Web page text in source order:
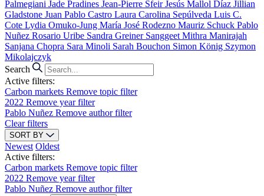
Palmegiani Jade Pradines Jean-Pierre SfeirJesús Mallol Díaz Jillian
Gladstone Juan Pablo Castro Laura Carolina Sepúlveda Luis C.
Cote Lydia Omuko-Jung María José Rodezno Mauriz Schuck Pablo
Nuñez Rosario Uribe Sandra Greiner Sanggeet Mithra Manirajah
Sanjana Chopra Sara Minoli Sarah Bouchon Simon König Szymon
Mikolajczyk
Search
Active filters:
Carbon markets Remove topic filter
2022 Remove year filter
Pablo Nuñez Remove author filter
Clear filters
SORT BY
Newest Oldest
Active filters:
Carbon markets Remove topic filter
2022 Remove year filter
Pablo Nuñez Remove author filter